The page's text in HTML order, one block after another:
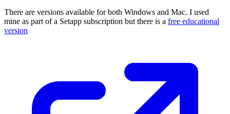
There are versions available for both Windows and Mac. I used
mine as part of a Setapp subscription but there is a free educational
version